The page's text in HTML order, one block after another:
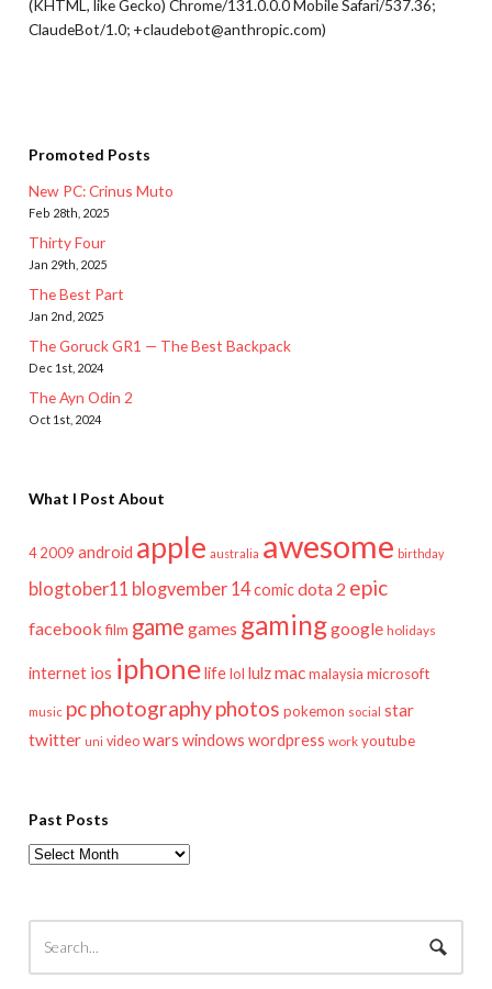
(KHTML, like Gecko) Chrome/131.0.0.0 Mobile Safari/537.36;
ClaudeBot/1.0; +claudebot@anthropic.com)
Promoted Posts
New PC: Crinus Muto
Feb 28th, 2025
Thirty Four
Jan 29th, 2025
The Best Part
Jan 2nd, 2025
The Goruck GR1 — The Best Backpack
Dec 1st, 2024
The Ayn Odin 2
Oct 1st, 2024
What I Post About
4 2009 android apple australia awesome birthday
blogtober11 blogvember 14comicdota 2 epic
facebook film game games gaminggoogle holidays
internet ios iphonelifelol lulzmac malaysia microsoft
music pcphotographyphotos pokemon social star
twitter uni video wars windows wordpress work youtube
Past Posts
Past